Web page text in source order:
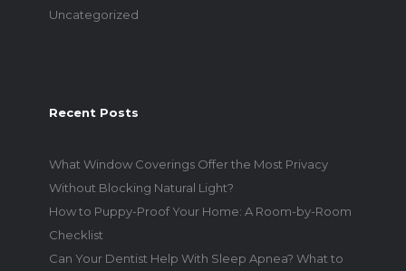
Uncategorized
Recent Posts
What Window Coverings Offer the Most Privacy
Without Blocking Natural Light?
How to Puppy-Proof Your Home: A Room-by-Room
Checklist
Can Your Dentist Help With Sleep Apnea? What to